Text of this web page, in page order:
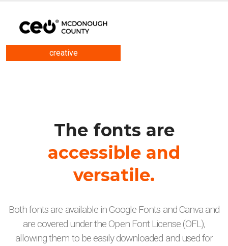
creative
The fonts are
accessible and
versatile.
Both fonts are available in Google Fonts and Canva and
are covered under the Open Font License (OFL),
allowing them to be easily downloaded and used for